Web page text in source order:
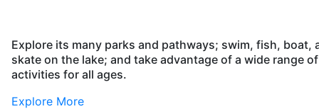
Explore its many parks and pathways; swim, fish, boat,
skate on the lake; and take advantage of a wide range of
activities for all ages.
Explore More